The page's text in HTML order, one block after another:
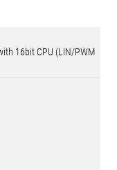
16bit CPU (LIN/PWM